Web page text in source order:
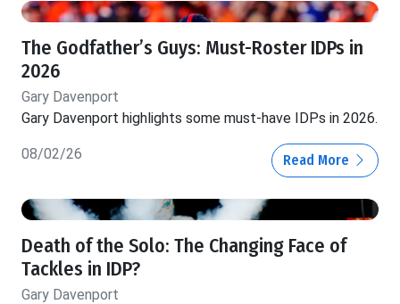
The Godfather’s Guys: Must-Roster IDPs in
2026
Gary Davenport
Gary Davenport highlights some must-have IDPs in 2026.
08/02/26 Read More
Death of the Solo: The Changing Face of
Tackles in IDP?
Gary Davenport